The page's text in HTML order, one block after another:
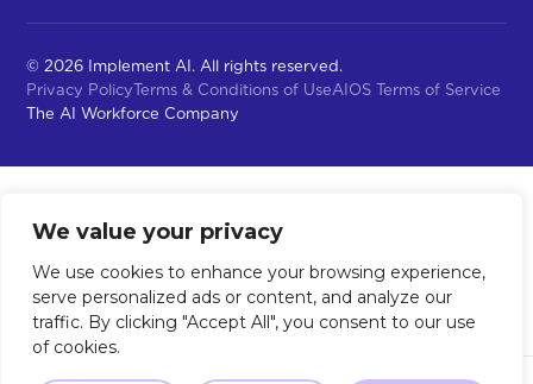
We value your privacy
We use cookies to enhance your browsing experience,
serve personalized ads or content, and analyze our
traffic. By clicking "Accept All", you consent to our use
of cookies.
© 2026 Implement AI. All rights reserved.
Privacy PolicyTerms & Conditions of UseAIOS Terms of Service
The AI Workforce Company